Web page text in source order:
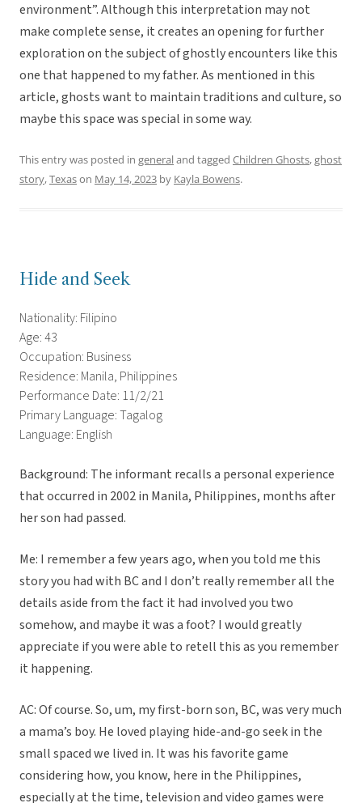
environment”. Although this interpretation may not
make complete sense, it creates an opening for further
exploration on the subject of ghostly encounters like this
one that happened to my father. As mentioned in this
article, ghosts want to maintain traditions and culture, so
maybe this space was special in some way.
This entry was posted in generaland tagged Children Ghosts,ghost
story,Texason May 14, 2023 by Kayla Bowens.
Hide and Seek
Nationality: Filipino
Age: 43
Occupation: Business
Residence: Manila, Philippines
Performance Date: 11/2/21
Primary Language: Tagalog
Language: English
Background: The informant recalls a personal experience
that occurred in 2002 in Manila, Philippines, months after
her son had passed.
Me: I remember a few years ago, when you told me this
story you had with BC and I don’t really remember all the
details aside from the fact it had involved you two
somehow, and maybe it was a foot? I would greatly
appreciate if you were able to retell this as you remember
it happening.
AC: Of course. So, um, my first-born son, BC, was very much
a mama’s boy. He loved playing hide-and-go seek in the
small spaced we lived in. It was his favorite game
considering how, you know, here in the Philippines,
especially at the time, television and video games were